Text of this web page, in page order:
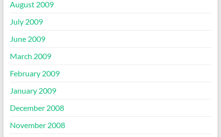
August 2009
July 2009
June 2009
March 2009
February 2009
January 2009
December 2008
November 2008